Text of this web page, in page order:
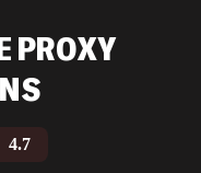
PROXY
4.7